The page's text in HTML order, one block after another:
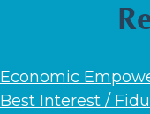
Economic
Best Interest /